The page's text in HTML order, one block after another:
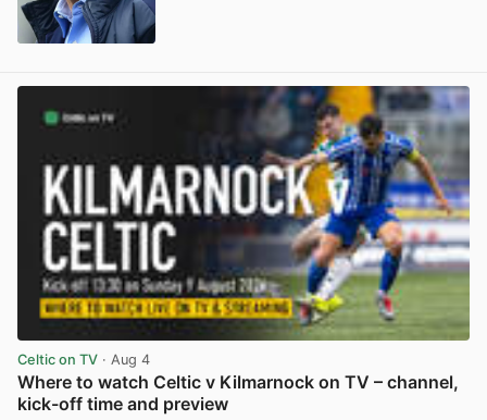
Celtic on TV · Aug 4
Where to watch Celtic v Kilmarnock on TV – channel,
kick-off time and preview